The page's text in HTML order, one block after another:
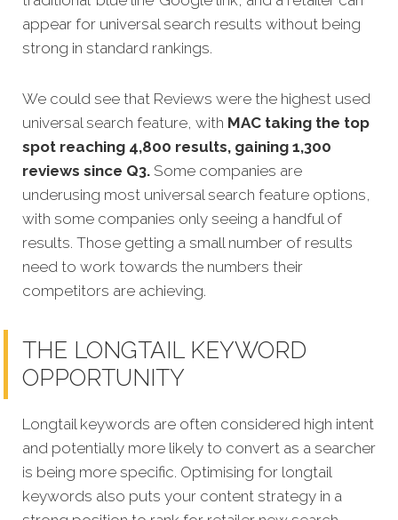
appear for universal search results without being
strong in standard rankings.
We could see that Reviews were the highest used
universal search feature, with MAC taking the top
spot reaching 4,800 results, gaining 1,300
reviews since Q3. Some companies are
underusing most universal search feature options,
with some companies only seeing a handful of
results. Those getting a small number of results
need to work towards the numbers their
competitors are achieving.
THE LONGTAIL KEYWORD
OPPORTUNITY
Longtail keywords are often considered high intent
and potentially more likely to convert as a searcher
is being more specific. Optimising for longtail
keywords also puts your content strategy in a